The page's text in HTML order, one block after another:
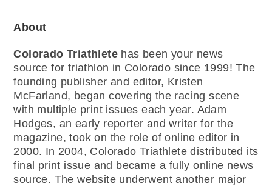
About
Colorado Triathlete has been your news
source for triathlon in Colorado since 1999! The
founding publisher and editor, Kristen
McFarland, began covering the racing scene
with multiple print issues each year. Adam
Hodges, an early reporter and writer for the
magazine, took on the role of online editor in
2000. In 2004, Colorado Triathlete distributed its
final print issue and became a fully online news
source. The website underwent another major